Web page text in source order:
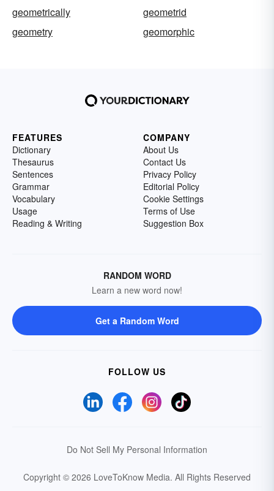
geometrically
geometrid
geometry
geomorphic
FEATURES
Dictionary
Thesaurus
Sentences
Grammar
Vocabulary
Usage
Reading & Writing
COMPANY
About Us
Contact Us
Privacy Policy
Editorial Policy
Cookie Settings
Terms of Use
Suggestion Box
RANDOM WORD
Learn a new word now!
Get a Random Word
FOLLOW US
Do Not Sell My Personal Information
Copyright © 2026 LoveToKnow Media. All Rights Reserved